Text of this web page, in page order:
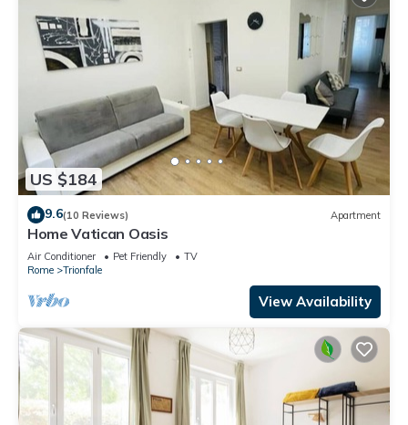
US $184
9.6(10 Reviews) Apartment
Home Vatican Oasis
Air Conditioner Pet Friendly
TV
Rome
Trionfale
View Availability